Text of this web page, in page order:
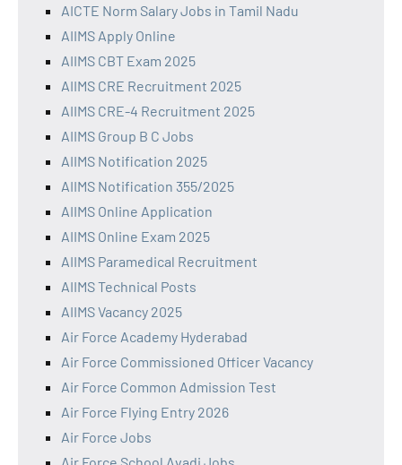
AICTE Norm Salary Jobs in Tamil Nadu
AIIMS Apply Online
AIIMS CBT Exam 2025
AIIMS CRE Recruitment 2025
AIIMS CRE-4 Recruitment 2025
AIIMS Group B C Jobs
AIIMS Notification 2025
AIIMS Notification 355/2025
AIIMS Online Application
AIIMS Online Exam 2025
AIIMS Paramedical Recruitment
AIIMS Technical Posts
AIIMS Vacancy 2025
Air Force Academy Hyderabad
Air Force Commissioned Officer Vacancy
Air Force Common Admission Test
Air Force Flying Entry 2026
Air Force Jobs
Air Force School Avadi Jobs